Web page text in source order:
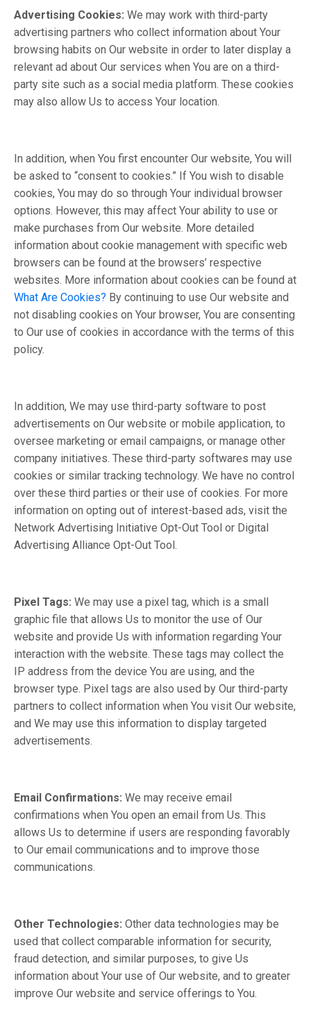
Advertising Cookies: We may work with third-party
advertising partners who collect information about Your
browsing habits on Our website in order to later display a
relevant ad about Our services when You are on a third-
party site such as a social media platform. These cookies
may also allow Us to access Your location.
In addition, when You first encounter Our website, You will
be asked to “consent to cookies.” If You wish to disable
cookies, You may do so through Your individual browser
options. However, this may affect Your ability to use or
make purchases from Our website. More detailed
information about cookie management with specific web
browsers can be found at the browsers’ respective
websites. More information about cookies can be found at
What Are Cookies? By continuing to use Our website and
not disabling cookies on Your browser, You are consenting
to Our use of cookies in accordance with the terms of this
policy.
In addition, We may use third-party software to post
advertisements on Our website or mobile application, to
oversee marketing or email campaigns, or manage other
company initiatives. These third-party softwares may use
cookies or similar tracking technology. We have no control
over these third parties or their use of cookies. For more
information on opting out of interest-based ads, visit the
Network Advertising Initiative Opt-Out Tool or Digital
Advertising Alliance Opt-Out Tool.
Pixel Tags: We may use a pixel tag, which is a small
graphic file that allows Us to monitor the use of Our
website and provide Us with information regarding Your
interaction with the website. These tags may collect the
IP address from the device You are using, and the
browser type. Pixel tags are also used by Our third-party
partners to collect information when You visit Our website,
and We may use this information to display targeted
advertisements.
Email Confirmations: We may receive email
confirmations when You open an email from Us. This
allows Us to determine if users are responding favorably
to Our email communications and to improve those
communications.
Other Technologies: Other data technologies may be
used that collect comparable information for security,
fraud detection, and similar purposes, to give Us
information about Your use of Our website, and to greater
improve Our website and service offerings to You.